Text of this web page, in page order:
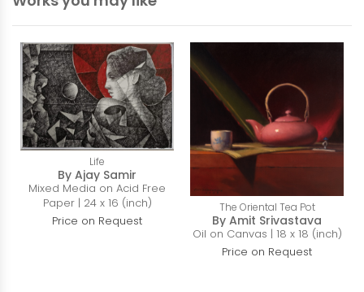
Life
By Ajay Samir
Mixed Media on Acid Free
Paper | 24 x 16 (inch)
Price on Request
The Oriental Tea Pot
By Amit Srivastava
Oil on Canvas | 18 x 18 (inch)
Price on Request